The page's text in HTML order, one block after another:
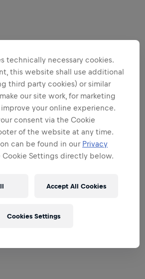
technically necessary cookies.
this website shall use additional
third party cookies) or similar
our site work, for marketing
your online experience.
consent via the Cookie
of the website at any time.
can be found in our Privacy
Cookie Settings directly below.
Accept All Cookies
Cookies Settings